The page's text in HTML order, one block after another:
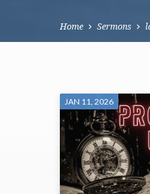
Home Sermons
JAN 11, 2026